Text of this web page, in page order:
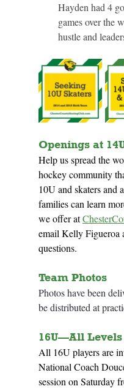
Hayden had 4
games over the
hustle and
Openings at
Help us spread the
hockey community
10U and skaters and
families can learn
we offer at
email Kelly Figueroa
questions.
Team Photos
Photos have been
be distributed at
16U—All Levels
All 16U players are
National Coach
session on Saturday